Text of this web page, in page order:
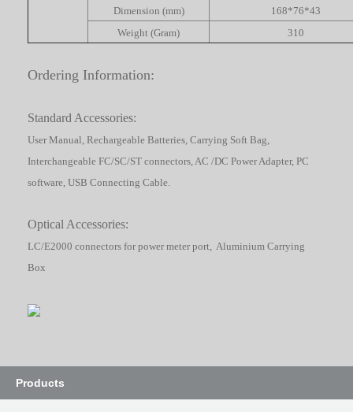
Products
Dimension (mm)
168*76*43
Weight (Gram)
310
Ordering Information:
Standard Accessories:
User Manual, Rechargeable Batteries, Carrying Soft Bag,
Interchangeable FC/SC/ST connectors, AC /DC Power Adapter, PC
software, USB Connecting Cable.
Optical Accessories:
LC/E2000 connectors for power meter port, Aluminium Carrying
Box